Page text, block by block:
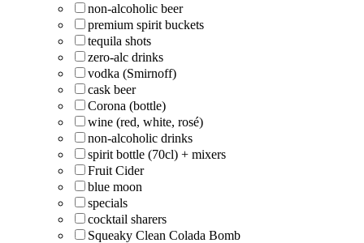
non-alcoholic beer
premium spirit buckets
tequila shots
zero-alc drinks
vodka (Smirnoff)
cask beer
Corona (bottle)
wine (red, white, rosé)
non-alcoholic drinks
spirit bottle (70cl) + mixers
Fruit Cider
blue moon
specials
cocktail sharers
Squeaky Clean Colada Bomb